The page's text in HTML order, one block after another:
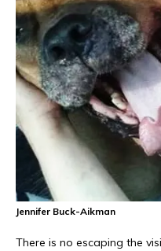
Jennifer Buck-Aikman
There is no escaping the